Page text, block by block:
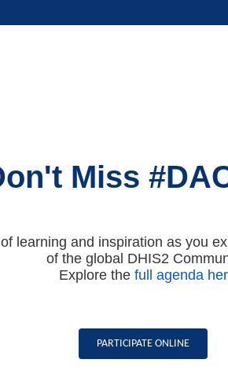
Miss
learning and inspiration as you
of the global DHIS2
Explore the full agenda
PARTICIPATE ONLINE